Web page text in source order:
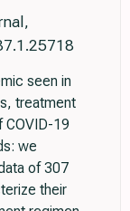
seen in
treatment
COVID-19
we
of 307
their